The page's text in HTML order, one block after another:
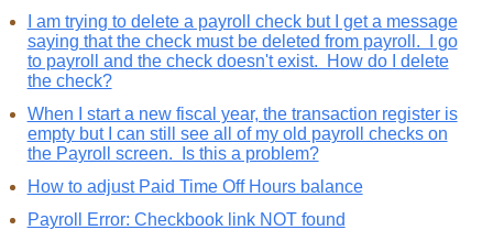
I am trying to delete a payroll check but I get a message
saying that the check must be deleted from payroll. I go
to payroll and the check doesn't exist. How do I delete
the check?
When I start a new fiscal year, the transaction register is
empty but I can still see all of my old payroll checks on
the Payroll screen. Is this a problem?
How to adjust Paid Time Off Hours balance
Payroll Error: Checkbook link NOT found